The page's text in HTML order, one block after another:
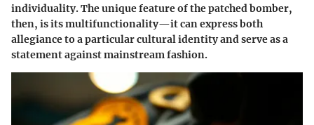
individuality. The unique feature of the patched bomber,
then, is its multifunctionality—it can express both
allegiance to a particular cultural identity and serve as a
statement against mainstream fashion.